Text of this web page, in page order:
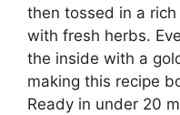
then tossed in a
with fresh herbs.
the inside with a
making this recipe
Ready in under 20